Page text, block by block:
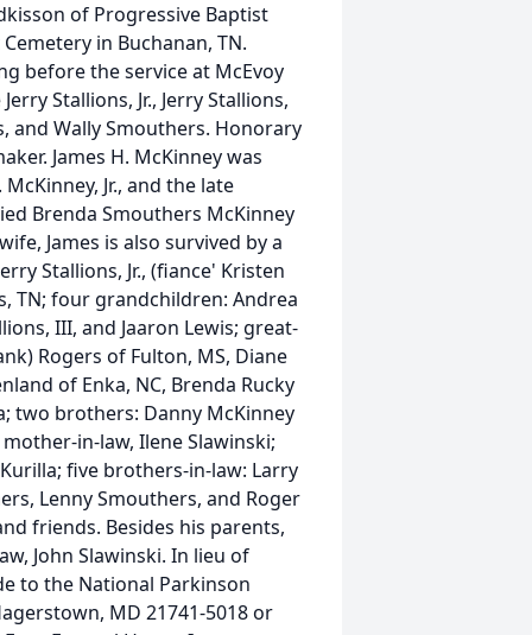
of Progressive Baptist
in Buchanan, TN.
before the service at McEvoy
Stallions, Jr., Jerry Stallions,
and Wally Smouthers. Honorary
James H. McKinney was
Jr., and the late
Brenda Smouthers McKinney
James is also survived by a
Stallions, Jr., (fiance' Kristen
TN; four grandchildren: Andrea
III, and Jaaron Lewis; great-
Rogers of Fulton, MS, Diane
of Enka, NC, Brenda Rucky
two brothers: Danny McKinney
in-law, Ilene Slawinski;
five brothers-in-law: Larry
Lenny Smouthers, and Roger
friends. Besides his parents,
John Slawinski. In lieu of
to the National Parkinson
MD 21741-5018 or